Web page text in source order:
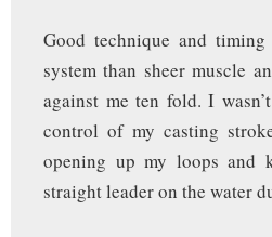
Good technique and
system than sheer muscle
against me ten fold. I
control of my casting
opening up my loops and
straight leader on the water